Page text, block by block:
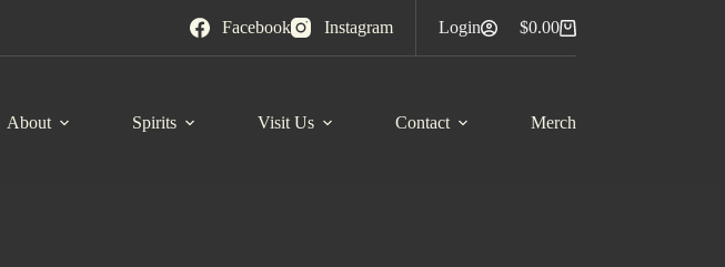
Facebook Instagram Login
Shopping
cart
$0.00
About Spirits Visit Us Contact Merch